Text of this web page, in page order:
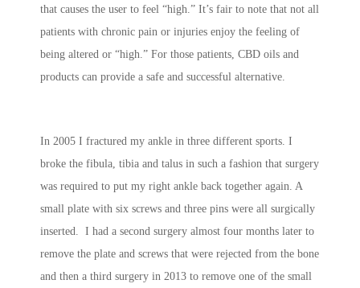
that causes the user to feel “high.” It’s fair to note that not all
patients with chronic pain or injuries enjoy the feeling of
being altered or “high.” For those patients, CBD oils and
products can provide a safe and successful alternative.
In 2005 I fractured my ankle in three different sports. I
broke the fibula, tibia and talus in such a fashion that surgery
was required to put my right ankle back together again. A
small plate with six screws and three pins were all surgically
inserted. I had a second surgery almost four months later to
remove the plate and screws that were rejected from the bone
and then a third surgery in 2013 to remove one of the small